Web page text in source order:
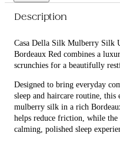
Description
Casa Della Silk Mulberry Silk
Bordeaux Red combines a
scrunchies for a beautifully
Designed to bring everyday
sleep and haircare routine, this
mulberry silk in a rich
helps reduce friction, while
calming, polished sleep